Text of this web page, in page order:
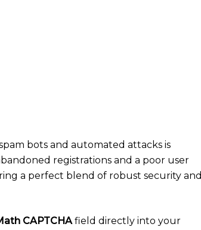
bots and automated attacks is
registrations and a poor user
a perfect blend of robust security and
CAPTCHAfield directly into your